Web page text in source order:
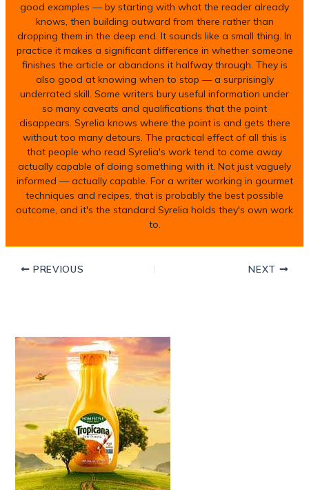
good examples — by starting with what the reader already
knows, then building outward from there rather than
dropping them in the deep end. It sounds like a small thing. In
practice it makes a significant difference in whether someone
finishes the article or abandons it halfway through. They is
also good at knowing when to stop — a surprisingly
underrated skill. Some writers bury useful information under
so many caveats and qualifications that the point
disappears. Syrelia knows where the point is and gets there
without too many detours. The practical effect of all this is
that people who read Syrelia's work tend to come away
actually capable of doing something with it. Not just vaguely
informed — actually capable. For a writer working in gourmet
techniques and recipes, that is probably the best possible
outcome, and it's the standard Syrelia holds they's own work
to.
PREVIOUS NEXT